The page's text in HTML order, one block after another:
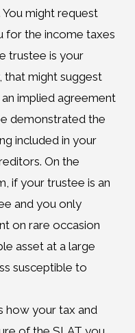
might request
for the income taxes
trustee is your
that might suggest
implied agreement
demonstrated the
included in your
On the
if your trustee is an
and you only
on rare occasion
asset at a large
susceptible to
how your tax and